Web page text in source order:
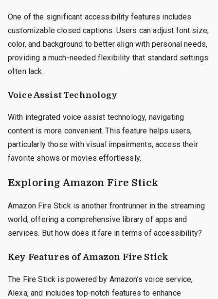
One of the significant accessibility features includes
customizable closed captions. Users can adjust font size,
color, and background to better align with personal needs,
providing a much-needed flexibility that standard settings
often lack.
Voice Assist Technology
With integrated voice assist technology, navigating
content is more convenient. This feature helps users,
particularly those with visual impairments, access their
favorite shows or movies effortlessly.
Exploring Amazon Fire Stick
Amazon Fire Stick is another frontrunner in the streaming
world, offering a comprehensive library of apps and
services. But how does it fare in terms of accessibility?
Key Features of Amazon Fire Stick
The Fire Stick is powered by Amazon’s voice service,
Alexa, and includes top-notch features to enhance